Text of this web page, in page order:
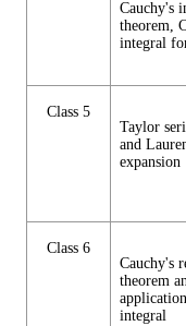
Cauchy's
theorem,
integral
Class 5
Taylor
and
expansion
Class 6
Cauchy's
theorem
integral